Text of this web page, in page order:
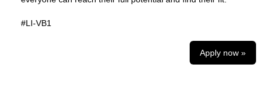
#LI-VB1
Apply now »